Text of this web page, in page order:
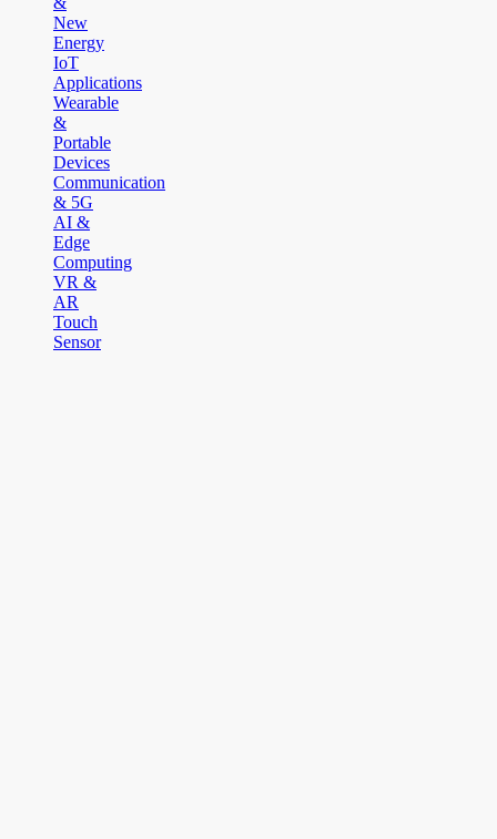
New
Energy
IoT
Applications
Wearable
&
Portable
Devices
Communication
& 5G
AI &
Edge
Computing
VR &
AR
Touch
Sensor